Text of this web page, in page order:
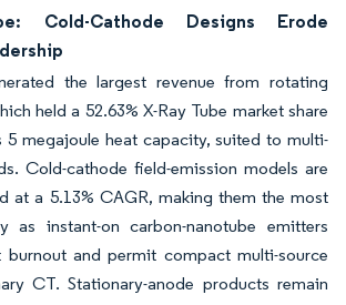
Cold-Cathode Designs Erode
the largest revenue from rotating
held a 52.63% X-Ray Tube market share
5 megajoule heat capacity, suited to multi-
Cold-cathode field-emission models are
at a 5.13% CAGR, making them the most
as instant-on carbon-nanotube emitters
burnout and permit compact multi-source
CT. Stationary-anode products remain